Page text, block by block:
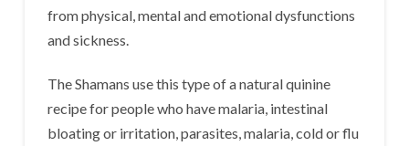
from physical, mental and emotional dysfunctions
and sickness.
The Shamans use this type of a natural quinine
recipe for people who have malaria, intestinal
bloating or irritation, parasites, malaria, cold or flu